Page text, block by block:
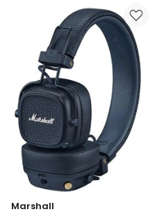
Marshall